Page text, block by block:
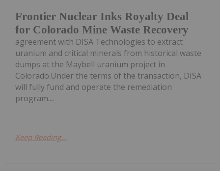
Frontier Nuclear Inks Royalty Deal
for Colorado Mine Waste Recovery
agreement with DISA Technologies to extract
uranium and critical minerals from historical waste
dumps at the Maybell uranium project in
Colorado.Under the terms of the transaction, DISA
will fully fund and operate the remediation
program....
Keep Reading...